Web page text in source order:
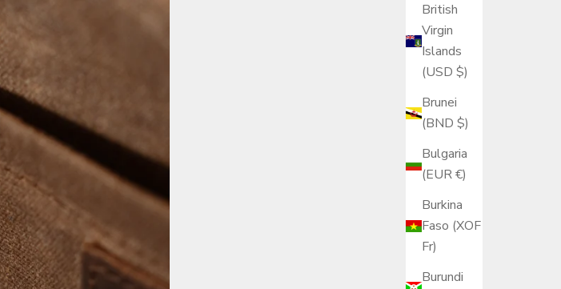
British
Virgin
Islands
(USD $)
Brunei
(BND $)
Bulgaria
(EUR €)
Burkina
Faso (XOF
Fr)
Burundi